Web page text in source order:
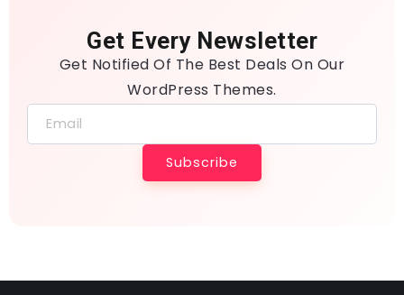
Get Every Newsletter
Get Notified Of The Best Deals On Our
WordPress Themes.
Subscribe